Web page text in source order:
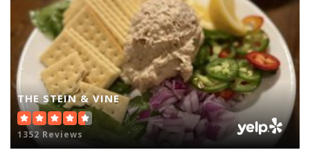
THE STEIN & VINE
1352 Reviews